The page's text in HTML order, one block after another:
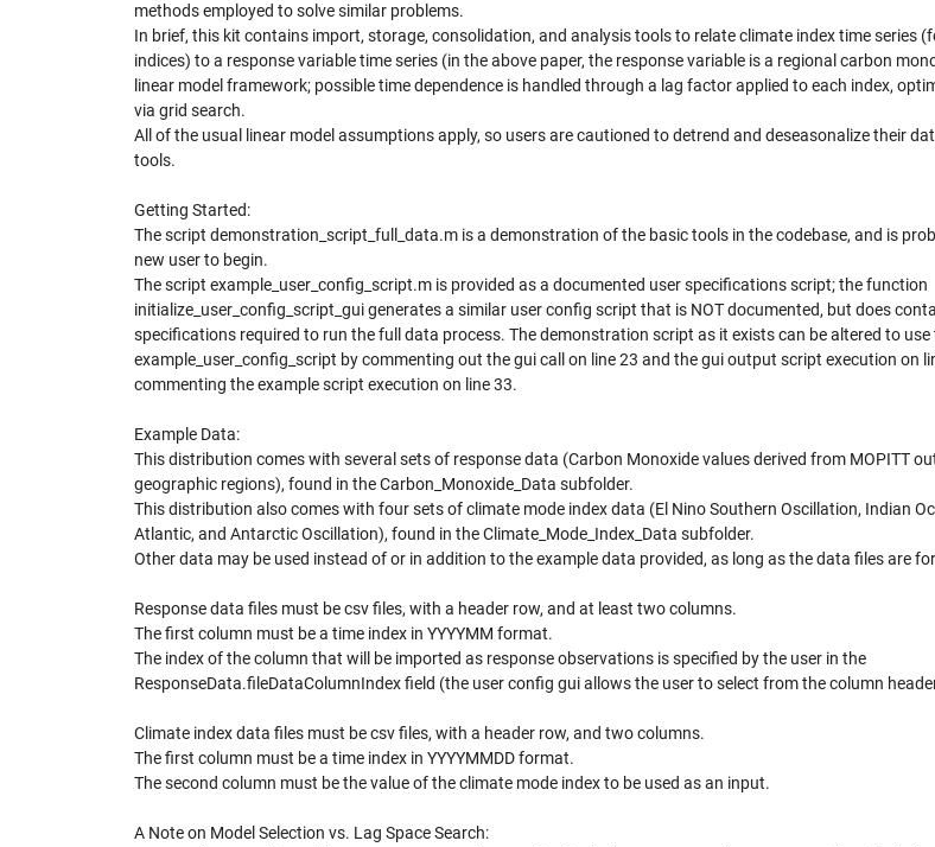
methods employed to solve similar problems.
In brief, this kit contains import, storage, consolidation, and analysis tools to relate climate index time series
indices) to a response variable time series (in the above paper, the response variable is a regional carbon
linear model framework; possible time dependence is handled through a lag factor applied to each index,
via grid search.
All of the usual linear model assumptions apply, so users are cautioned to detrend and deseasonalize their
tools.
Getting Started:
The script demonstration_script_full_data.m is a demonstration of the basic tools in the codebase, and is
new user to begin.
The script example_user_config_script.m is provided as a documented user specifications script; the function
initialize_user_config_script_gui generates a similar user config script that is NOT documented, but does
specifications required to run the full data process. The demonstration script as it exists can be altered to use
example_user_config_script by commenting out the gui call on line 23 and the gui output script execution on
commenting the example script execution on line 33.
Example Data:
This distribution comes with several sets of response data (Carbon Monoxide values derived from MOPITT
geographic regions), found in the Carbon_Monoxide_Data subfolder.
This distribution also comes with four sets of climate mode index data (El Nino Southern Oscillation, Indian
Atlantic, and Antarctic Oscillation), found in the Climate_Mode_Index_Data subfolder.
Other data may be used instead of or in addition to the example data provided, as long as the data files are
Response data files must be csv files, with a header row, and at least two columns.
The first column must be a time index in YYYYMM format.
The index of the column that will be imported as response observations is specified by the user in the
ResponseData.fileDataColumnIndex field (the user config gui allows the user to select from the column
Climate index data files must be csv files, with a header row, and two columns.
The first column must be a time index in YYYYMMDD format.
The second column must be the value of the climate mode index to be used as an input.
A Note on Model Selection vs. Lag Space Search: